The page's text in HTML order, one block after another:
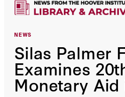
NEWS
Silas Palmer
Examines
Monetary